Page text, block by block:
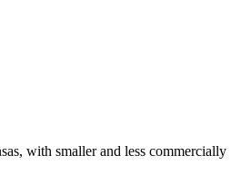
with smaller and less commercially